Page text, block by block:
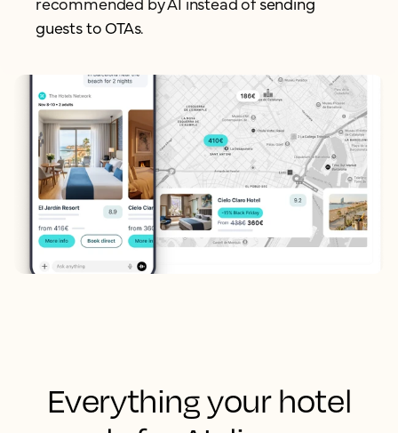
guests to OTAs.
Everything your hotel